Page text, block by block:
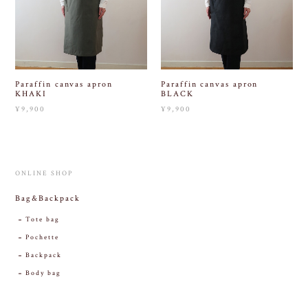
Paraffin canvas apron
KHAKI
¥9,900
Paraffin canvas apron
BLACK
¥9,900
ONLINE SHOP
Bag&Backpack
Tote bag
Pochette
Backpack
Body bag